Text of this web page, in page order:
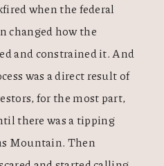
when the federal
changed how the
and constrained it. And
was a direct result of
for the most part,
there was a tipping
Mountain. Then